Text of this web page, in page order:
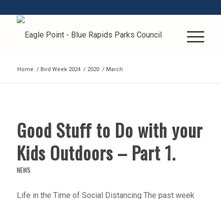
Home / Bird Week 2024 / 2020 / March
Good Stuff to Do with your
Kids Outdoors – Part 1.
NEWS
Life in the Time of Social Distancing The past week